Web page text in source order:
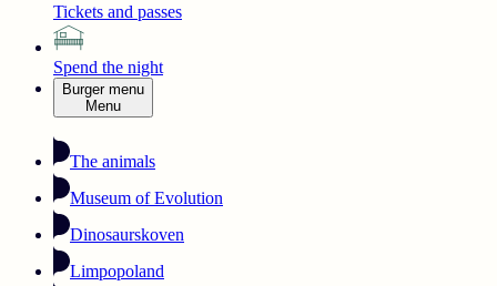
Tickets and passes
Spend the night
Burger menu
Menu
The animals
Museum of Evolution
Dinosaurskoven
Limpopoland